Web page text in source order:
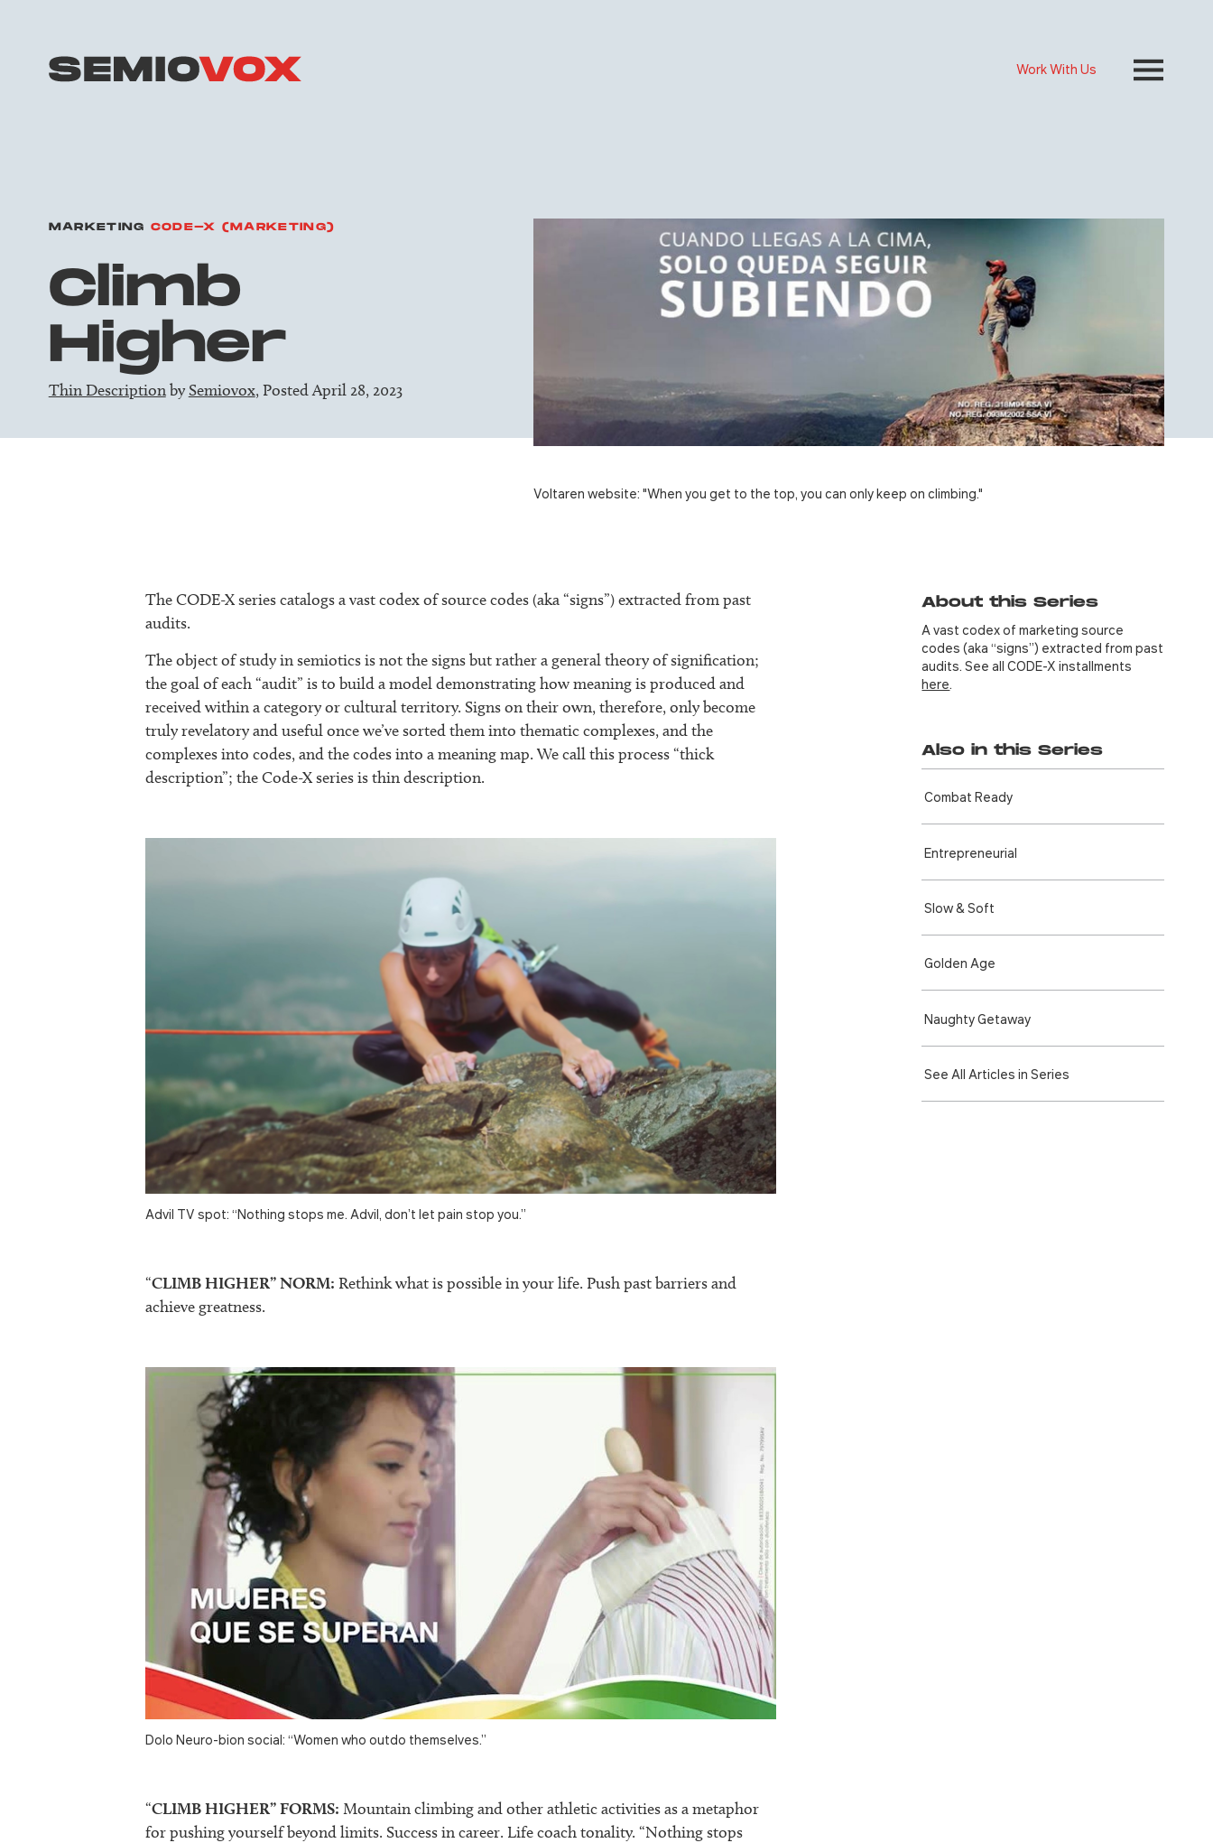
Work With Us
MARKETING CODE-X (MARKETING)
Climb
Higher
Thin DescriptionbySemiovox, Posted April 28, 2023
Voltaren website: "When you get to the top, you can only keep on climbing."
The CODE-X series catalogs a vast codex of source codes (aka “signs”) extracted from past
audits.
The object of study in semiotics is not the signs but rather a general theory of signification;
the goal of each “audit” is to build a model demonstrating how meaning is produced and
received within a category or cultural territory. Signs on their own, therefore, only become
truly revelatory and useful once we’ve sorted them into thematic complexes, and the
complexes into codes, and the codes into a meaning map. We call this process “thick
description”; the Code-X series is thin description.
Advil TV spot: “Nothing stops me. Advil, don’t let pain stop you.”
“CLIMB HIGHER” NORM: Rethink what is possible in your life. Push past barriers and
achieve greatness.
Dolo Neuro-bion social: “Women who outdo themselves.”
“CLIMB HIGHER” FORMS: Mountain climbing and other athletic activities as a metaphor
for pushing yourself beyond limits. Success in career. Life coach tonality. “Nothing stops
About this Series
A vast codex of marketing source
codes (aka “signs”) extracted from past
audits. See all CODE-X installments
here.
Also in this Series
Combat Ready
Entre­preneurial
Slow & Soft
Golden Age
Naughty Getaway
See All Articles in Series